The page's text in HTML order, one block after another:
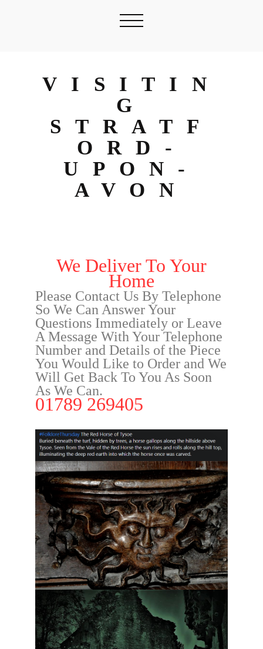
VISITIN
G
STRATF
ORD-
UPON-
AVON
We Deliver To Your
Home
Please Contact Us By Telephone
So We Can Answer Your
Questions Immediately or Leave
A Message With Your Telephone
Number and Details of the Piece
You Would Like to Order and We
Will Get Back To You As Soon
As We Can.
01789 269405